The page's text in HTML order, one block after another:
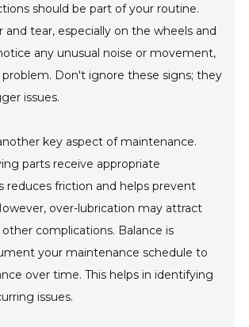
should be part of your routine.
and tear, especially on the wheels and
any unusual noise or movement,
problem. Don't ignore these signs; they
issues.
key aspect of maintenance.
parts receive appropriate
reduces friction and helps prevent
over-lubrication may attract
complications. Balance is
your maintenance schedule to
over time. This helps in identifying
issues.